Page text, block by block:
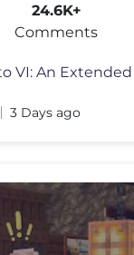
24.6K+
Comments
3 Days ago